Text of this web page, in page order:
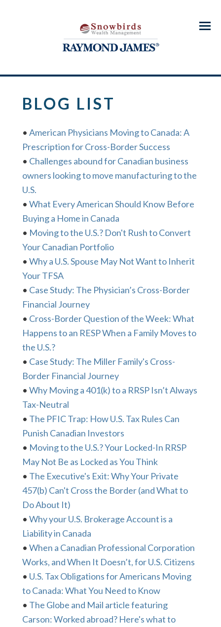
Menu
BLOG LIST
• American Physicians Moving to Canada: A
Prescription for Cross-Border Success
• Challenges abound for Canadian business
owners looking to move manufacturing to the
U.S.
• What Every American Should Know Before
Buying a Home in Canada
• Moving to the U.S.? Don't Rush to Convert
Your Canadian Portfolio
• Why a U.S. Spouse May Not Want to Inherit
Your TFSA
• Case Study: The Physician’s Cross-Border
Financial Journey
• Cross-Border Question of the Week: What
Happens to an RESP When a Family Moves to
the U.S.?
• Case Study: The Miller Family's Cross-
Border Financial Journey
• Why Moving a 401(k) to a RRSP Isn’t Always
Tax-Neutral
• The PFIC Trap: How U.S. Tax Rules Can
Punish Canadian Investors
• Moving to the U.S.? Your Locked-In RRSP
May Not Be as Locked as You Think
• The Executive's Exit: Why Your Private
457(b) Can't Cross the Border (and What to
Do About It)
• Why your U.S. Brokerage Account is a
Liability in Canada
• When a Canadian Professional Corporation
Works, and When It Doesn’t, for U.S. Citizens
• U.S. Tax Obligations for Americans Moving
to Canada: What You Need to Know
• The Globe and Mail article featuring
Carson: Worked abroad? Here's what to